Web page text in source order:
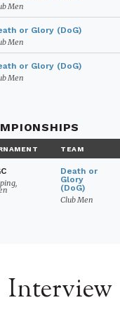
Men
or Glory (DoG)
Men
or Glory (DoG)
Men
TEAM
Death or
Glory
(DoG)
Club Men
Interview